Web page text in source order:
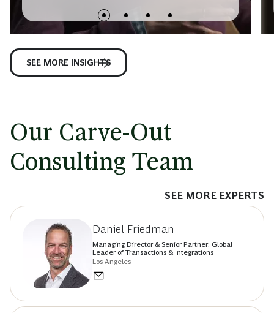
SEE MORE INSIGHTS
Our Carve-Out
Consulting Team
SEE MORE EXPERTS
Daniel Friedman
Managing Director & Senior Partner; Global
Leader of Transactions & Integrations
Los Angeles